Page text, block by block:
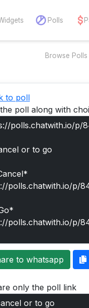
Polls
Browse Polls
to poll
poll along with
to whatsapp
only the poll link